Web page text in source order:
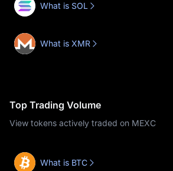
What is SOL
What is XMR
Top Trading Volume
View tokens actively traded on MEXC
What is BTC